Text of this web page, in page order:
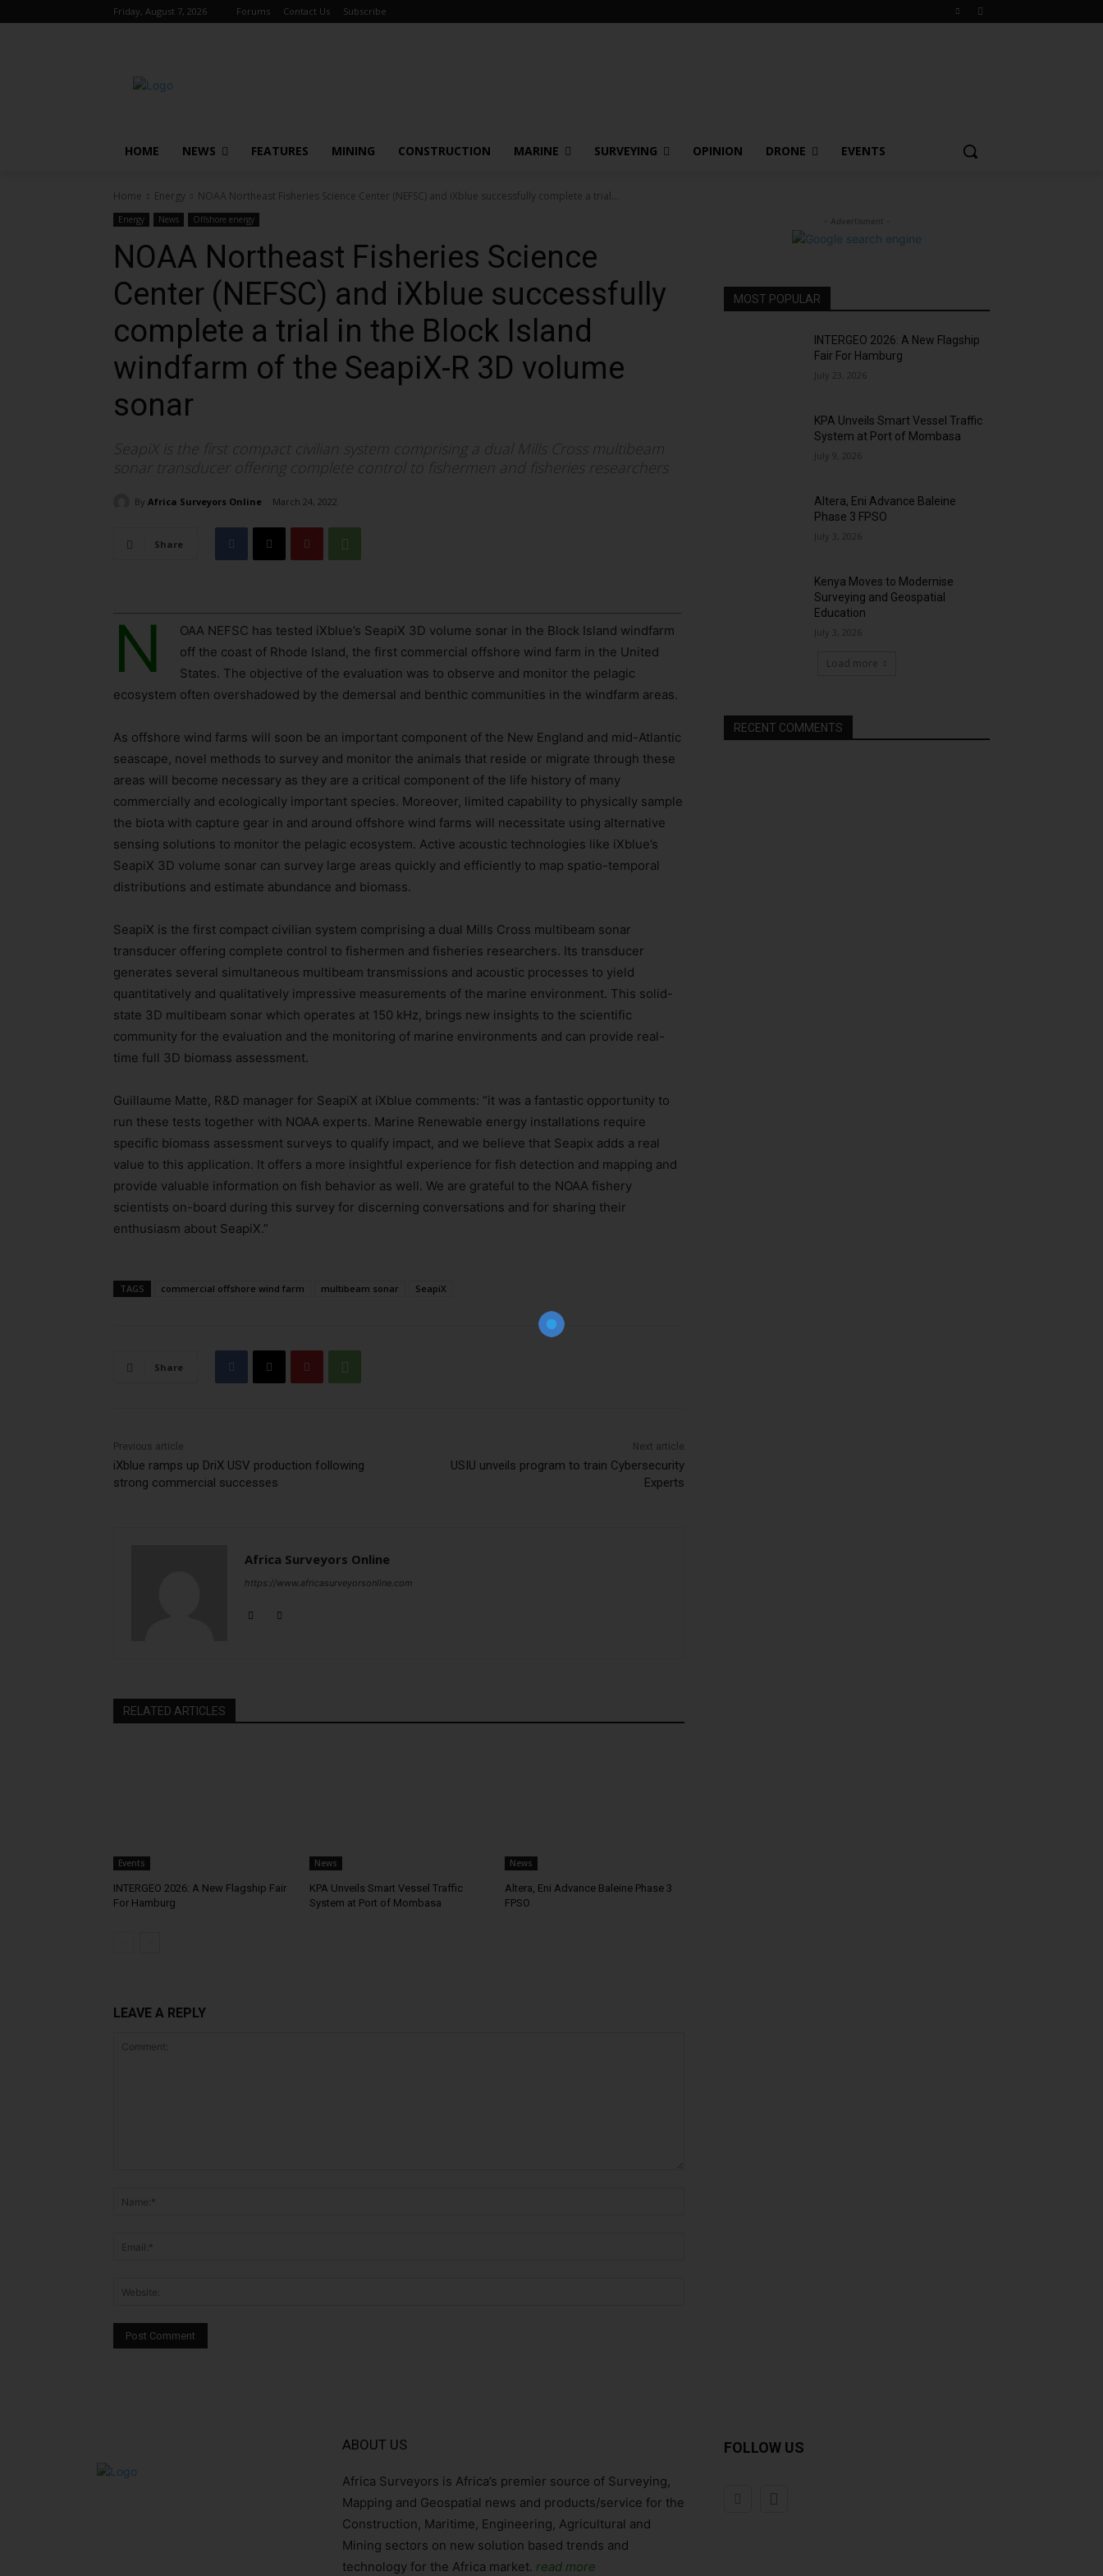
Friday, August 7, 2026 Forums Contact Us Subscribe
HOME NEWS FEATURES MINING CONSTRUCTION MARINE SURVEYING OPINION DRONE EVENTS
Home Energy NOAA Northeast Fisheries Science Center (NEFSC) and iXblue successfully complete a trial...
Energy News Offshore energy
NOAA Northeast Fisheries Science
Center (NEFSC) and iXblue successfully
complete a trial in the Block Island
windfarm of the SeapiX-R 3D volume
sonar
SeapiX is the first compact civilian system comprising a dual Mills Cross multibeam
sonar transducer offering complete control to fishermen and fisheries researchers
By Africa Surveyors Online March 24, 2022
Share
N
OAA NEFSC has tested iXblue’s SeapiX 3D volume sonar in the Block Island windfarm
off the coast of Rhode Island, the first commercial offshore wind farm in the United
States. The objective of the evaluation was to observe and monitor the pelagic
ecosystem often overshadowed by the demersal and benthic communities in the windfarm areas.
As offshore wind farms will soon be an important component of the New England and mid-Atlantic
seascape, novel methods to survey and monitor the animals that reside or migrate through these
areas will become necessary as they are a critical component of the life history of many
commercially and ecologically important species. Moreover, limited capability to physically sample
the biota with capture gear in and around offshore wind farms will necessitate using alternative
sensing solutions to monitor the pelagic ecosystem. Active acoustic technologies like iXblue’s
SeapiX 3D volume sonar can survey large areas quickly and efficiently to map spatio-temporal
distributions and estimate abundance and biomass.
SeapiX is the first compact civilian system comprising a dual Mills Cross multibeam sonar
transducer offering complete control to fishermen and fisheries researchers. Its transducer
generates several simultaneous multibeam transmissions and acoustic processes to yield
quantitatively and qualitatively impressive measurements of the marine environment. This solid-
state 3D multibeam sonar which operates at 150 kHz, brings new insights to the scientific
community for the evaluation and the monitoring of marine environments and can provide real-
time full 3D biomass assessment.
Guillaume Matte, R&D manager for SeapiX at iXblue comments: “it was a fantastic opportunity to
run these tests together with NOAA experts. Marine Renewable energy installations require
specific biomass assessment surveys to qualify impact, and we believe that Seapix adds a real
value to this application. It offers a more insightful experience for fish detection and mapping and
provide valuable information on fish behavior as well. We are grateful to the NOAA fishery
scientists on-board during this survey for discerning conversations and for sharing their
enthusiasm about SeapiX.”
TAGS commercial offshore wind farm multibeam sonar SeapiX
Share
Previous article
iXblue ramps up DriX USV production following
strong commercial successes
Next article
USIU unveils program to train Cybersecurity
Experts
Africa Surveyors Online
https://www.africasurveyorsonline.com
RELATED ARTICLES
Events
INTERGEO 2026: A New Flagship Fair
For Hamburg
News
KPA Unveils Smart Vessel Traffic
System at Port of Mombasa
News
Altera, Eni Advance Baleine Phase 3
FPSO
LEAVE A REPLY
- Advertisment -
MOST POPULAR
INTERGEO 2026: A New Flagship
Fair For Hamburg
July 23, 2026
KPA Unveils Smart Vessel Traffic
System at Port of Mombasa
July 9, 2026
Altera, Eni Advance Baleine
Phase 3 FPSO
July 3, 2026
Kenya Moves to Modernise
Surveying and Geospatial
Education
July 3, 2026
Load more
RECENT COMMENTS
ABOUT US
Africa Surveyors is Africa’s premier source of Surveying,
Mapping and Geospatial news and products/service for the
Construction, Maritime, Engineering, Agricultural and
Mining sectors on new solution based trends and
technology for the Africa market. read more
FOLLOW US